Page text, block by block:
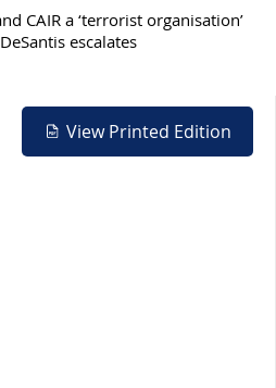
CAIR a ‘terrorist organisation’
escalates
View Printed Edition